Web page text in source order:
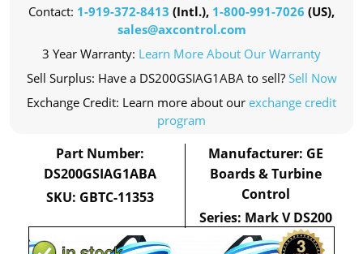
Contact: 1-919-372-8413 (Intl.), 1-800-991-7026 (US),
sales@axcontrol.com
3 Year Warranty: Learn More About Our Warranty
Sell Surplus: Have a DS200GSIAG1ABA to sell? Sell Now
Exchange Credit: Learn more about our exchange credit
program
Part Number:
DS200GSIAG1ABA
SKU: GBTC-11353
Manufacturer: GE
Boards & Turbine
Control
Series: Mark V DS200